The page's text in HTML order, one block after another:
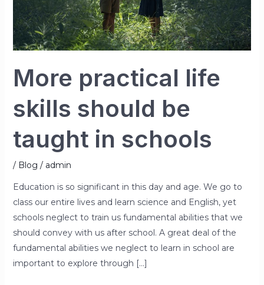
More practical life
skills should be
taught in schools
/ Blog / admin
Education is so significant in this day and age. We go to
class our entire lives and learn science and English, yet
schools neglect to train us fundamental abilities that we
should convey with us after school. A great deal of the
fundamental abilities we neglect to learn in school are
important to explore through […]
schools